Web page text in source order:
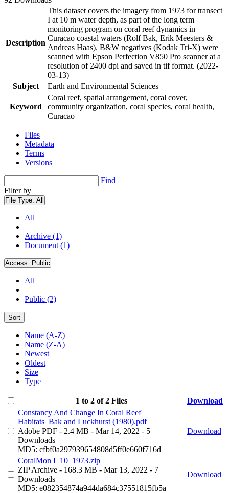
Description
This dataset covers the imagery from 1973 for transect
I at 10 m water depth, as part of the long term
monitoring program on coral reef dynamics in
Curacao coastal waters (Rolf Bak, Erik Meesters &
Andreas Haas). B&W negatives (Kodak Tri-X) were
scanned with Epson Perfection V850 Pro scanner at a
resolution of 2400 dpi and saved in tif format. (2022-
03-13)
Subject
Earth and Environmental Sciences
Keyword
Coral reef, spatial arrangement, coral cover,
community organization, coral species, coral health,
Curacao
Files
Metadata
Terms
Versions
Find
Filter by
File Type: All
All
Archive (1)
Document (1)
Access: Public
All
Public (2)
Sort
Name (A-Z)
Name (Z-A)
Newest
Oldest
Size
Type
1 to 2 of 2 Files
Download
Constancy And Change In Coral Reef
Habitats_Bak and Luckhurst (1980).pdf
Adobe PDF - 2.4 MB - Mar 14, 2022 - 5
Downloads
MD5: cfbf0a297939654808d5ff0e660f716d
Download
CoralMon I_10_1973.zip
ZIP Archive - 168.3 MB - Mar 13, 2022 - 7
Downloads
MD5: e082354874a944da684c37551815fb5a
Download